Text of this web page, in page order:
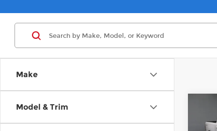
Make
Model & Trim